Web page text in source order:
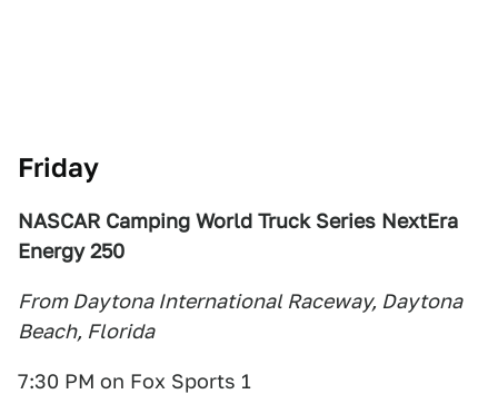
Friday
NASCAR Camping World Truck Series NextEra
Energy 250
From Daytona International Raceway, Daytona
Beach, Florida
7:30 PM on Fox Sports 1